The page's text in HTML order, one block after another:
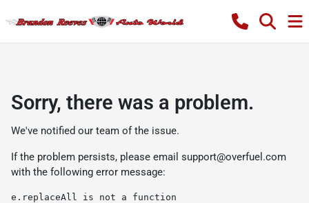
Sorry, there was a problem.
We've notified our team of the issue.
If the problem persists, please email support@overfuel.com
with the following error message:
e.replaceAll is not a function